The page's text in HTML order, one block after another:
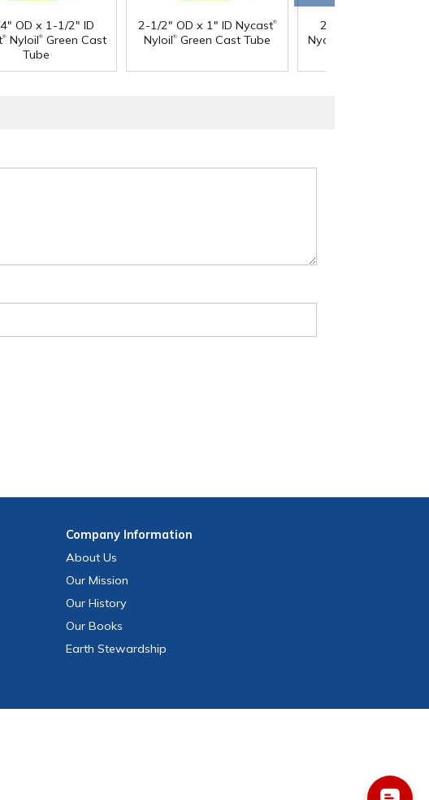
OD x 1-1/2" ID
® Nyloil® Green Cast
Tube
2-1/2" OD x 1" ID Nycast®
Nyloil® Green Cast Tube
2-1/2" OD x 1-1/2"
Nycast
CompanyInformation
About Us
Our Mission
Our History
Our Books
Earth Stewardship